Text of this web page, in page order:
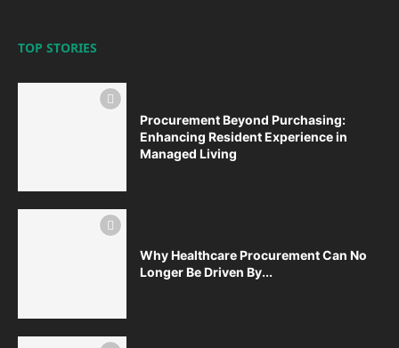
TOP STORIES
Procurement Beyond Purchasing:
Enhancing Resident Experience in
Managed Living
Why Healthcare Procurement Can No
Longer Be Driven By...